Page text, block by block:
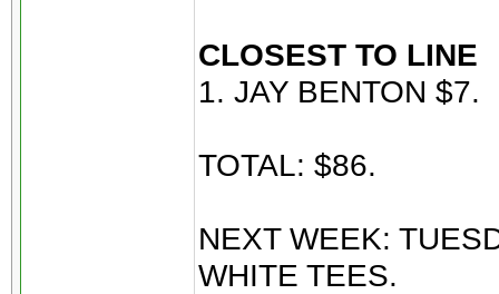
CLOSEST TO LINE
1. JAY BENTON $7.
TOTAL: $86.
NEXT WEEK:
WHITE TEES.